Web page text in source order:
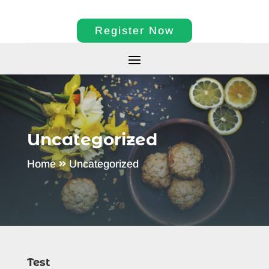
Register Now
Uncategorized
Home Uncategorized
Test